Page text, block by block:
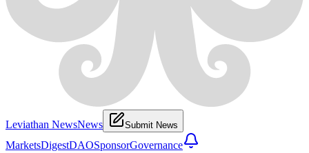
Leviathan NewsNews Submit News
MarketsDigestDAOSponsorGovernance